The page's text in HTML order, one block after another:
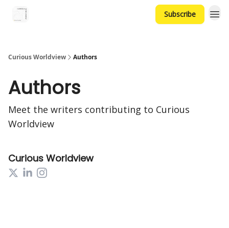
Subscribe
Curious Worldview Authors
Authors
Meet the writers contributing to Curious
Worldview
Curious Worldview